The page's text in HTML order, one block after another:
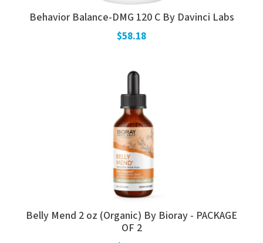
Behavior Balance-DMG 120 C By Davinci Labs
$58.18
Belly Mend 2 oz (Organic) By Bioray - PACKAGE
OF 2